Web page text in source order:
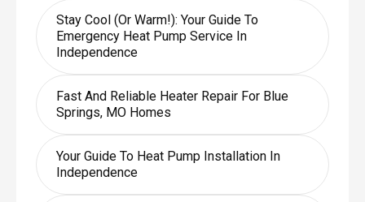
Stay Cool (or Warm!): Your Guide To
Emergency Heat Pump Service In
Independence
Fast And Reliable Heater Repair For Blue
Springs, MO Homes
Your Guide To Heat Pump Installation In
Independence